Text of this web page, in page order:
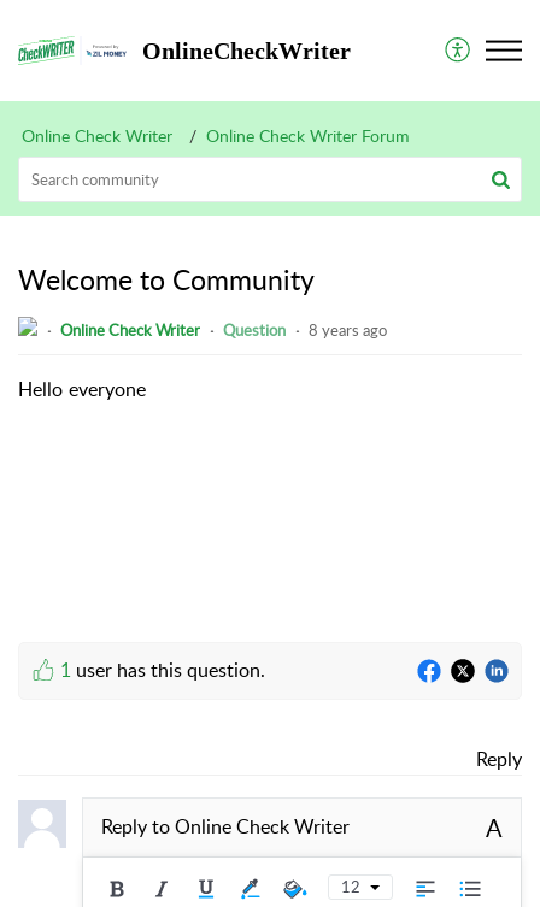
OnlineCheckWriter
Online Check Writer Online Check Writer Forum
Welcome to Community
Online Check Writer Question 8 years ago
Hello everyone
1 user has this question.
Reply
Reply toOnline Check Writer A
12